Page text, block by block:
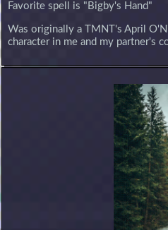
Favorite spell is "Bigby's Hand"
Was originally a TMNT's April
character in me and my partner's